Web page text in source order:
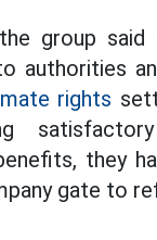
group said
authorities
rights
they
gate to